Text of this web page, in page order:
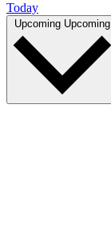
Today
Upcoming Upcoming